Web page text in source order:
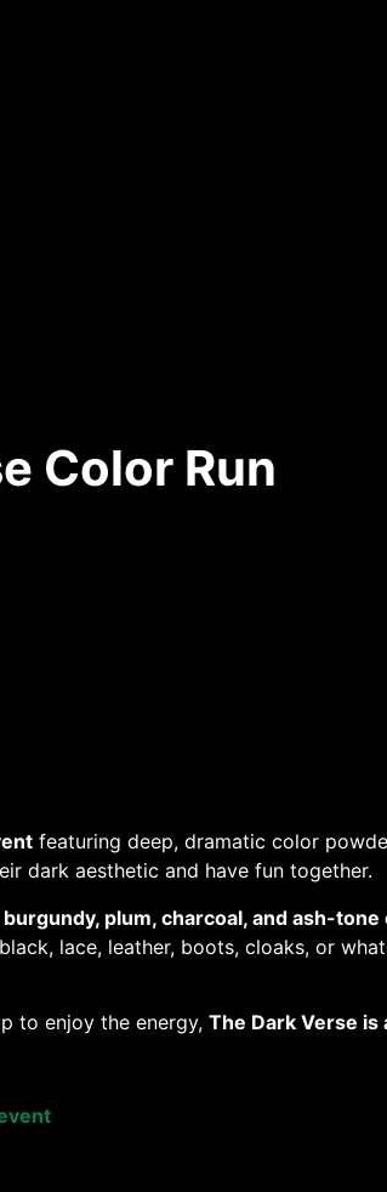
Color Run
featuring deep, dramatic color
dark aesthetic and have fun together.
plum, charcoal, and ash-
lace, leather, boots, cloaks, or
to enjoy the energy, The Dark Verse